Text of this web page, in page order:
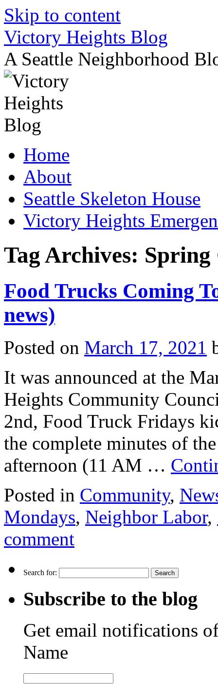
Skip to content
Victory Heights Blog
A Seattle Neighborhood
Home
About
Seattle Skeleton House
Victory Heights
Tag Archives:
Food Trucks Coming
news)
Posted on March 17, 2021
It was announced at the
Heights Community
2nd, Food Truck Fridays
the complete minutes of
afternoon (11 AM …
Posted in Community,
Mondays, Neighbor Labor,
comment
Search for:
Subscribe to the blog
Get email notifications
Name